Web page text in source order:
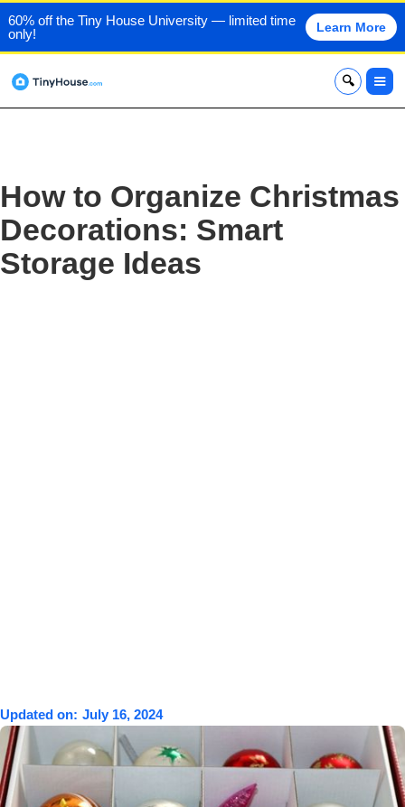
60% off the Tiny House University — limited time
only!
Learn More
x
How to Organize Christmas
Decorations: Smart
Storage Ideas
Updated on: July 16, 2024